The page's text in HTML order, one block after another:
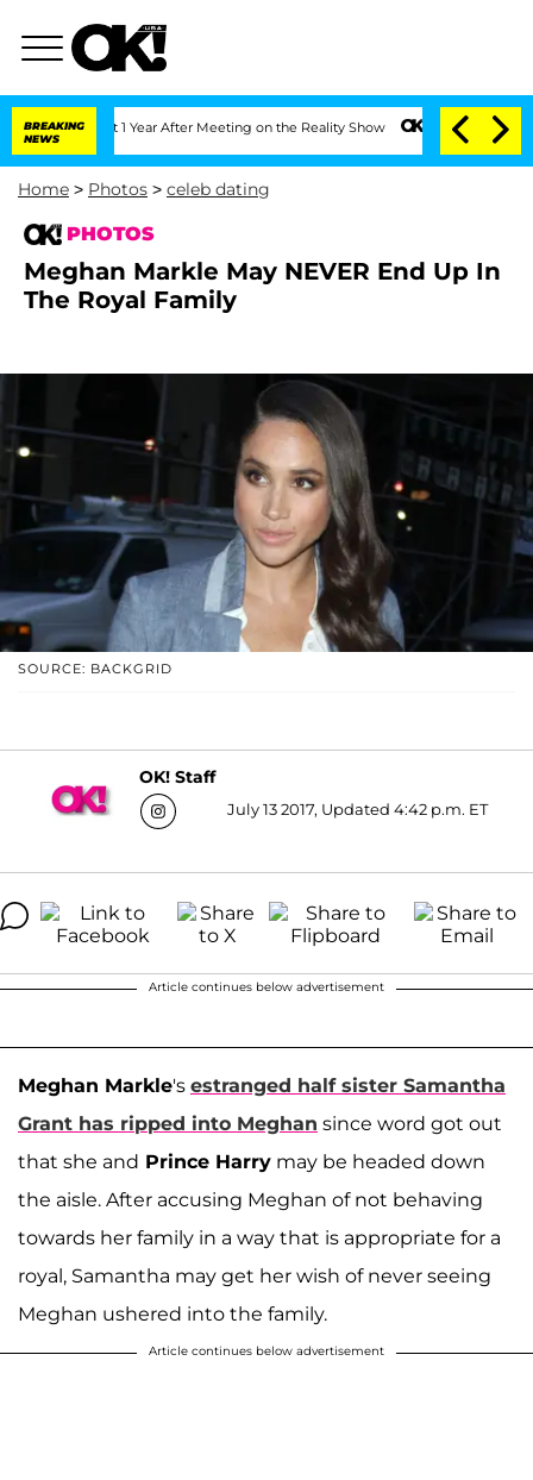
BREAKING
NEWS
1 Year After Meeting on the Reality Show Senate Votes to Hold Dr.
Home > Photos > celeb dating
PHOTOS
Meghan Markle May NEVER End Up In
The Royal Family
SOURCE: BACKGRID
OK! Staff
July 13 2017, Updated 4:42 p.m. ET
Article continues below advertisement
Meghan Markle's estranged half sister Samantha
Grant has ripped into Meghan since word got out
that she and Prince Harry may be headed down
the aisle. After accusing Meghan of not behaving
towards her family in a way that is appropriate for a
royal, Samantha may get her wish of never seeing
Meghan ushered into the family.
Article continues below advertisement